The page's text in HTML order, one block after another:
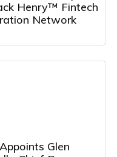
Henry™ Fintech
Network
Glen